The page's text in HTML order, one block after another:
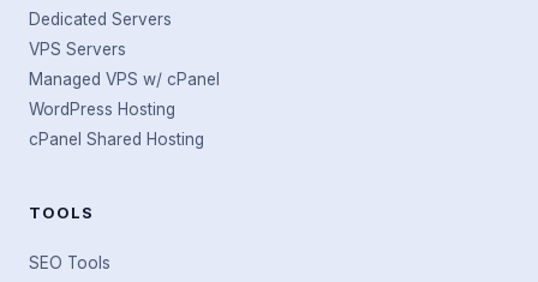
Dedicated Servers
VPS Servers
Managed VPS w/ cPanel
WordPress Hosting
cPanel Shared Hosting
TOOLS
SEO Tools